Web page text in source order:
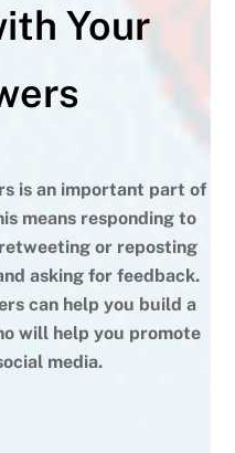
Your
is an important part of
means responding to
or reposting
asking for feedback.
can help you build a
will help you promote
media.